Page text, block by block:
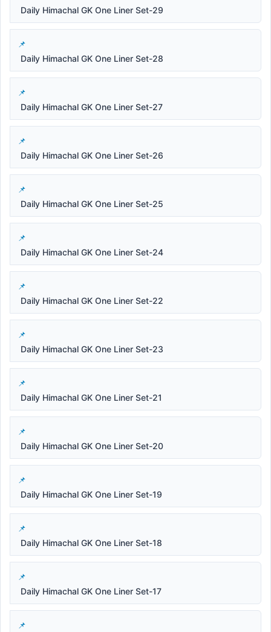
Daily Himachal GK One Liner Set-29
Daily Himachal GK One Liner Set-28
Daily Himachal GK One Liner Set-27
Daily Himachal GK One Liner Set-26
Daily Himachal GK One Liner Set-25
Daily Himachal GK One Liner Set-24
Daily Himachal GK One Liner Set-22
Daily Himachal GK One Liner Set-23
Daily Himachal GK One Liner Set-21
Daily Himachal GK One Liner Set-20
Daily Himachal GK One Liner Set-19
Daily Himachal GK One Liner Set-18
Daily Himachal GK One Liner Set-17